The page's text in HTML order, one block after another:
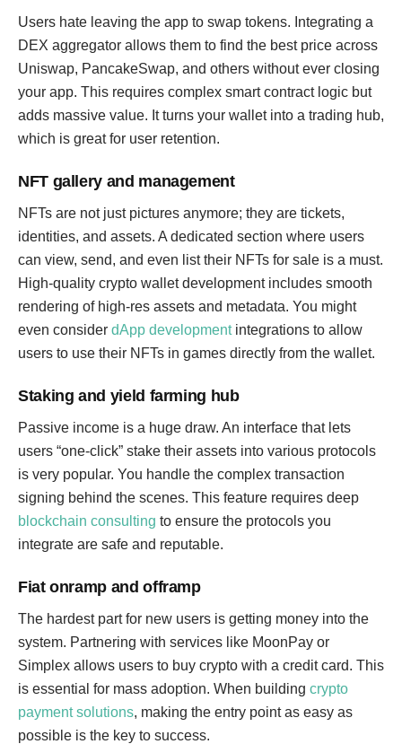
Users hate leaving the app to swap tokens. Integrating a
DEX aggregator allows them to find the best price across
Uniswap, PancakeSwap, and others without ever closing
your app. This requires complex smart contract logic but
adds massive value. It turns your wallet into a trading hub,
which is great for user retention.
NFT gallery and management
NFTs are not just pictures anymore; they are tickets,
identities, and assets. A dedicated section where users
can view, send, and even list their NFTs for sale is a must.
High-quality crypto wallet development includes smooth
rendering of high-res assets and metadata. You might
even consider dApp developmentintegrations to allow
users to use their NFTs in games directly from the wallet.
Staking and yield farming hub
Passive income is a huge draw. An interface that lets
users “one-click” stake their assets into various protocols
is very popular. You handle the complex transaction
signing behind the scenes. This feature requires deep
blockchain consulting to ensure the protocols you
integrate are safe and reputable.
Fiat onramp and offramp
The hardest part for new users is getting money into the
system. Partnering with services like MoonPay or
Simplex allows users to buy crypto with a credit card. This
is essential for mass adoption. When building crypto
payment solutions, making the entry point as easy as
possible is the key to success.